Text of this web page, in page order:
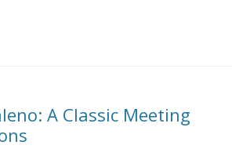
A Classic Meeting